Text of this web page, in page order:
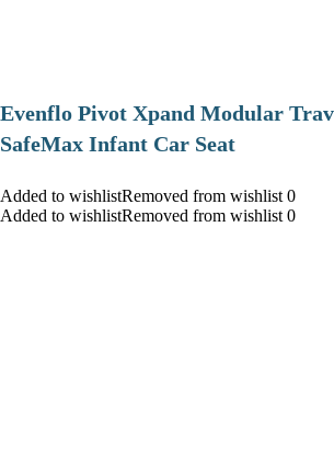
Evenflo Pivot Xpand Modular
SafeMax Infant Car Seat
Added to wishlistRemoved from wishlist 0
Added to wishlistRemoved from wishlist 0